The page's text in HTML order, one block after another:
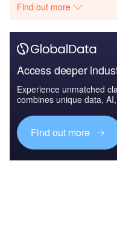
Find out more
Access deeper
Experience unmatched
combines unique data,
Find out more